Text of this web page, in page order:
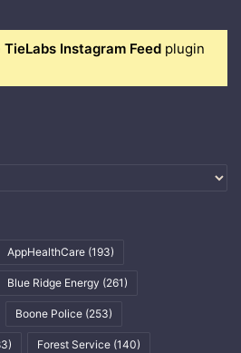
TieLabs Instagram Feed plugin
AppHealthCare (193)
Blue Ridge Energy (261)
Boone Police (253)
Forest Service (140)